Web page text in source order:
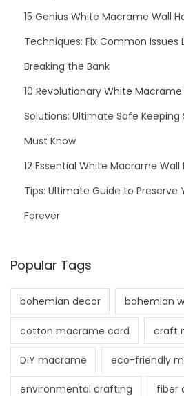
15 Genius White Macrame Wall
Techniques: Fix Common Issues
Breaking the Bank
10 Revolutionary White
Solutions: Ultimate Safe
Must Know
12 Essential White Macrame
Tips: Ultimate Guide to Preserve
Forever
Popular Tags
bohemian decor bohemian
cotton macrame cord craft
DIY macrame eco-friendly
environmental crafting fiber